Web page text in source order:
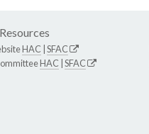
HAC SFAC
HAC SFAC